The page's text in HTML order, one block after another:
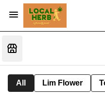
All Lim Flower